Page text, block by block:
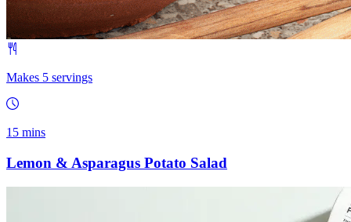
Makes 5 servings
15 mins
Lemon & Asparagus Potato Salad